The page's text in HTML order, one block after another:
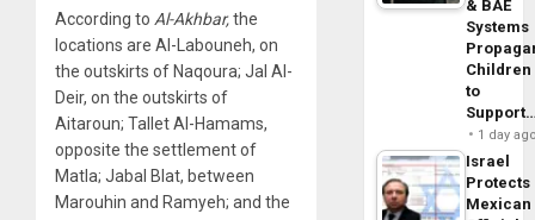
According to Al-Akhbar,the
locations are Al-Labouneh, on
the outskirts of Naqoura; Jal Al-
Deir, on the outskirts of
Aitaroun; Tallet Al-Hamams,
opposite the settlement of
Matla; Jabal Blat, between
Marouhin and Ramyeh; and the
& BAE
Systems
Children
to
1 day
Israel
Protects
Mexican